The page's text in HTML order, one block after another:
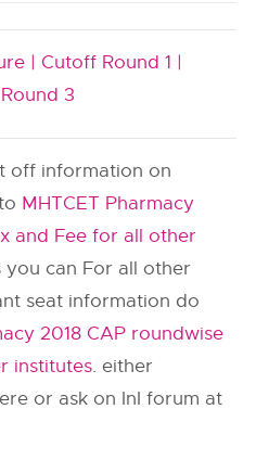
| Cutoff Round 1 |
3
off information on
MHTCET Pharmacy
and Fee for all other
you can For all other
seat information do
2018 CAP roundwise
institutes. either
or ask on InI forum at